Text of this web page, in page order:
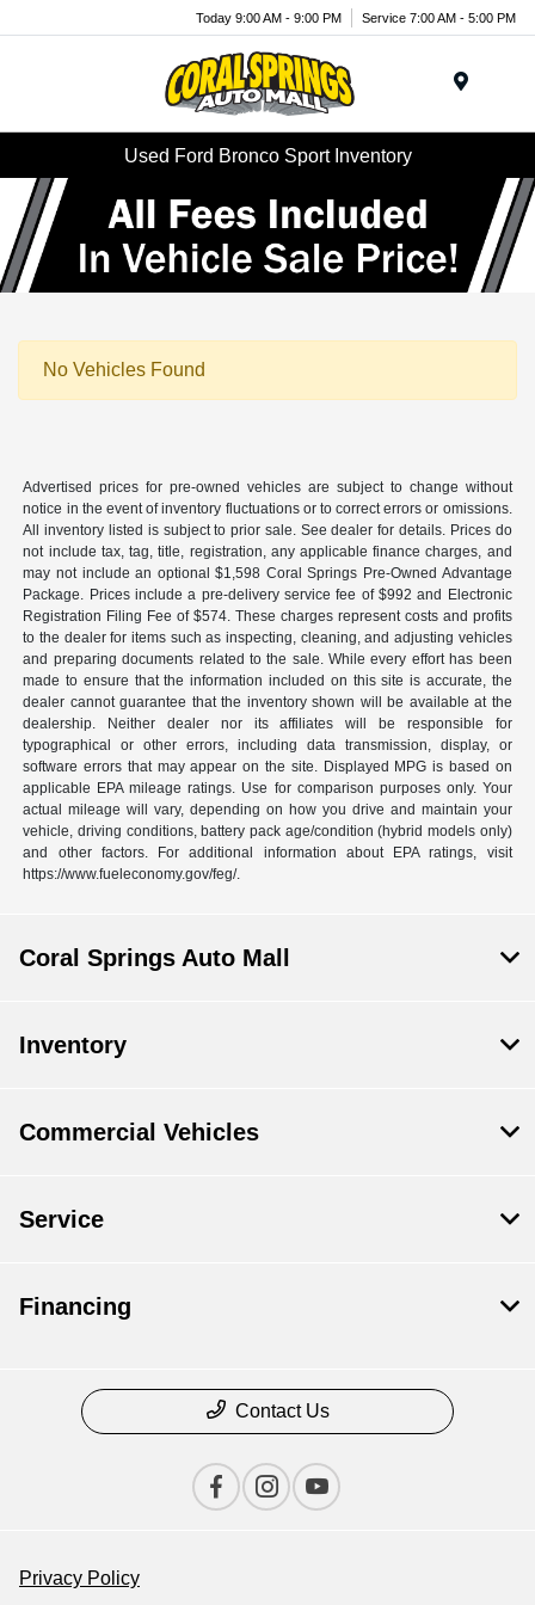
Today 9:00 AM - 9:00 PM Service 7:00 AM - 5:00 PM
Used Ford Bronco Sport Inventory
No Vehicles Found
Advertised prices for pre-owned vehicles are subject to change without
notice in the event of inventory fluctuations or to correct errors or omissions.
All inventory listed is subject to prior sale. See dealer for details. Prices do
not include tax, tag, title, registration, any applicable finance charges, and
may not include an optional $1,598 Coral Springs Pre-Owned Advantage
Package. Prices include a pre-delivery service fee of $992 and Electronic
Registration Filing Fee of $574. These charges represent costs and profits
to the dealer for items such as inspecting, cleaning, and adjusting vehicles
and preparing documents related to the sale. While every effort has been
made to ensure that the information included on this site is accurate, the
dealer cannot guarantee that the inventory shown will be available at the
dealership. Neither dealer nor its affiliates will be responsible for
typographical or other errors, including data transmission, display, or
software errors that may appear on the site. Displayed MPG is based on
applicable EPA mileage ratings. Use for comparison purposes only. Your
actual mileage will vary, depending on how you drive and maintain your
vehicle, driving conditions, battery pack age/condition (hybrid models only)
and other factors. For additional information about EPA ratings, visit
https://www.fueleconomy.gov/feg/.
Coral Springs Auto Mall
Inventory
Commercial Vehicles
Service
Financing
Contact Us
Privacy Policy